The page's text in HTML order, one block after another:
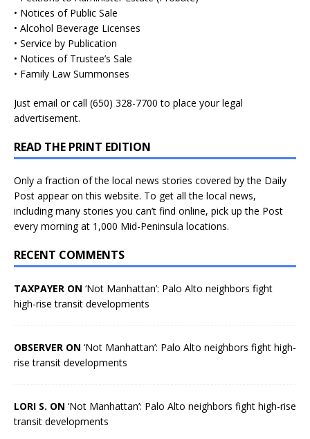
• Notices of Public Sale
• Alcohol Beverage Licenses
• Service by Publication
• Notices of Trustee’s Sale
• Family Law Summonses
Just email or call (650) 328-7700 to place your legal
advertisement.
READ THE PRINT EDITION
Only a fraction of the local news stories covered by the Daily
Post appear on this website. To get all the local news,
including many stories you can’t find online, pick up the Post
every morning at 1,000 Mid-Peninsula locations.
RECENT COMMENTS
TAXPAYER ON ‘Not Manhattan’: Palo Alto neighbors fight
high-rise transit developments
OBSERVER ON ‘Not Manhattan’: Palo Alto neighbors fight high-
rise transit developments
LORI S. ON ‘Not Manhattan’: Palo Alto neighbors fight high-rise
transit developments